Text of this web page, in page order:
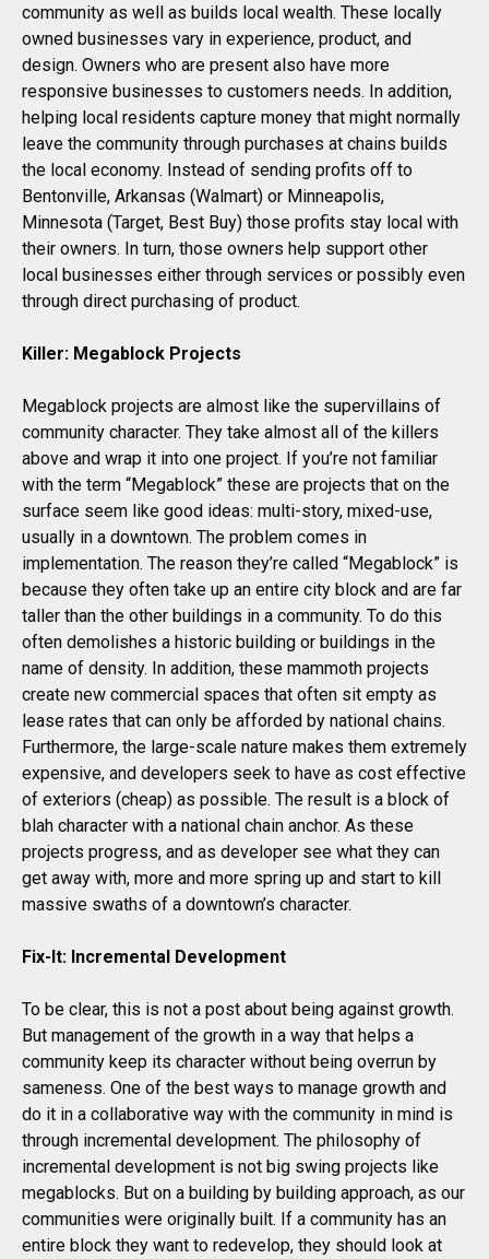
community as well as builds local wealth. These locally
owned businesses vary in experience, product, and
design. Owners who are present also have more
responsive businesses to customers needs. In addition,
helping local residents capture money that might normally
leave the community through purchases at chains builds
the local economy. Instead of sending profits off to
Bentonville, Arkansas (Walmart) or Minneapolis,
Minnesota (Target, Best Buy) those profits stay local with
their owners. In turn, those owners help support other
local businesses either through services or possibly even
through direct purchasing of product.
Killer: Megablock Projects
Megablock projects are almost like the supervillains of
community character. They take almost all of the killers
above and wrap it into one project. If you’re not familiar
with the term “Megablock” these are projects that on the
surface seem like good ideas: multi-story, mixed-use,
usually in a downtown. The problem comes in
implementation. The reason they’re called “Megablock” is
because they often take up an entire city block and are far
taller than the other buildings in a community. To do this
often demolishes a historic building or buildings in the
name of density. In addition, these mammoth projects
create new commercial spaces that often sit empty as
lease rates that can only be afforded by national chains.
Furthermore, the large-scale nature makes them extremely
expensive, and developers seek to have as cost effective
of exteriors (cheap) as possible. The result is a block of
blah character with a national chain anchor. As these
projects progress, and as developer see what they can
get away with, more and more spring up and start to kill
massive swaths of a downtown’s character.
Fix-It: Incremental Development
To be clear, this is not a post about being against growth.
But management of the growth in a way that helps a
community keep its character without being overrun by
sameness. One of the best ways to manage growth and
do it in a collaborative way with the community in mind is
through incremental development. The philosophy of
incremental development is not big swing projects like
megablocks. But on a building by building approach, as our
communities were originally built. If a community has an
entire block they want to redevelop, they should look at